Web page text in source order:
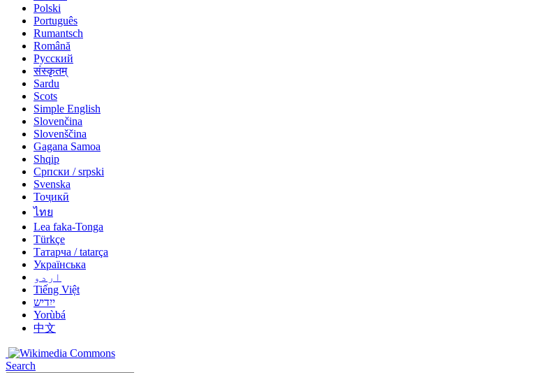
Polski
Português
Rumantsch
Română
Русский
संस्कृतम्
Sardu
Scots
Simple English
Slovenčina
Slovenščina
Gagana Samoa
Shqip
Српски / srpski
Svenska
Тоҷикӣ
ไทย
Lea faka-Tonga
Türkçe
Татарча / tatarça
Українська
اردو
Tiếng Việt
ייִדיש
Yorùbá
中文
Search